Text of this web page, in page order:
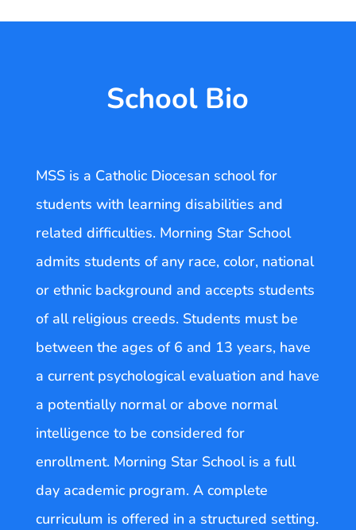
School Bio
MSS is a Catholic Diocesan school for
students with learning disabilities and
related difficulties. Morning Star School
admits students of any race, color, national
or ethnic background and accepts students
of all religious creeds. Students must be
between the ages of 6 and 13 years, have
a current psychological evaluation and have
a potentially normal or above normal
intelligence to be considered for
enrollment. Morning Star School is a full
day academic program. A complete
curriculum is offered in a structured setting.